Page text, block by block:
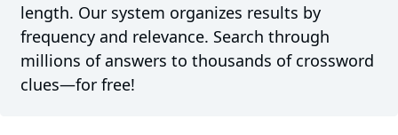
length. Our system organizes results by
frequency and relevance. Search through
millions of answers to thousands of crossword
clues—for free!